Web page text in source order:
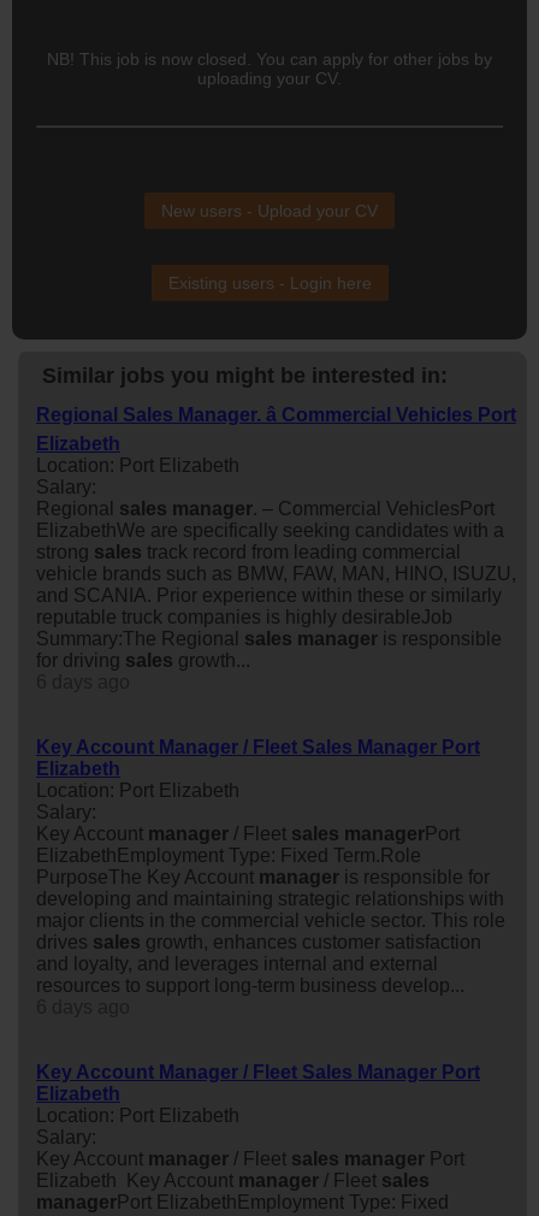
NB! This job is now closed. You can apply for other jobs by
uploading your CV.
New users - Upload your CV
Existing users - Login here
Similar jobs you might be interested in:
Regional Sales Manager. â Commercial Vehicles Port
Elizabeth
Location: Port Elizabeth
Salary:
Regional sales manager. – Commercial VehiclesPort
ElizabethWe are specifically seeking candidates with a
strong sales track record from leading commercial
vehicle brands such as BMW, FAW, MAN, HINO, ISUZU,
and SCANIA. Prior experience within these or similarly
reputable truck companies is highly desirableJob
Summary:The Regional sales manager is responsible
for driving sales growth...
Key Account Manager / Fleet Sales Manager Port
Elizabeth
Location: Port Elizabeth
Salary:
Key Account manager / Fleet sales managerPort
ElizabethEmployment Type: Fixed Term.Role
PurposeThe Key Account manager is responsible for
developing and maintaining strategic relationships with
major clients in the commercial vehicle sector. This role
drives sales growth, enhances customer satisfaction
and loyalty, and leverages internal and external
resources to support long-term business develop...
Key Account Manager / Fleet Sales Manager Port
Elizabeth
Location: Port Elizabeth
Salary:
Key Account manager / Fleet sales manager Port
Elizabeth Key Account manager / Fleet sales
managerPort ElizabethEmployment Type: Fixed